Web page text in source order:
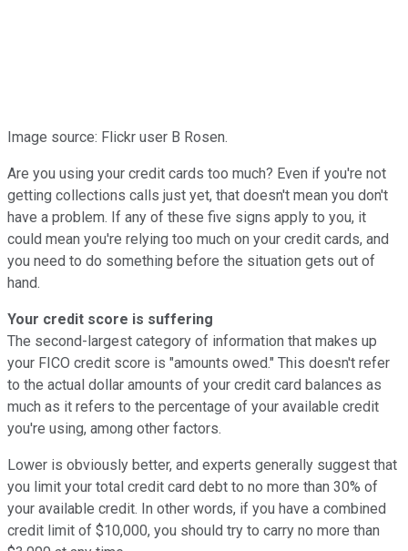
Image source: Flickr user B Rosen.
Are you using your credit cards too much? Even if you're not
getting collections calls just yet, that doesn't mean you don't
have a problem. If any of these five signs apply to you, it
could mean you're relying too much on your credit cards, and
you need to do something before the situation gets out of
hand.
Your credit score is suffering
The second-largest category of information that makes up
your FICO credit score is "amounts owed." This doesn't refer
to the actual dollar amounts of your credit card balances as
much as it refers to the percentage of your available credit
you're using, among other factors.
Lower is obviously better, and experts generally suggest that
you limit your total credit card debt to no more than 30% of
your available credit. In other words, if you have a combined
credit limit of $10,000, you should try to carry no more than